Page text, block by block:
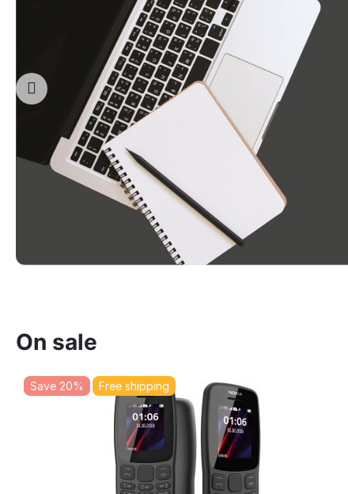
On sale
Free shipping
Save 20%